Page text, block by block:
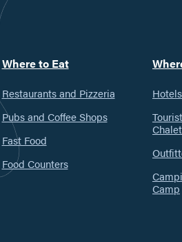
Where to Eat
Restaurants and Pizzeria
Pubs and Coffee Shops
Fast Food
Food Counters
Camp